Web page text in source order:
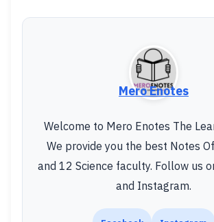
Mero Enotes
Welcome to Mero Enotes The
We provide you the best Notes
and 12 Science faculty. Follow us
and Instagram.